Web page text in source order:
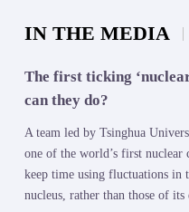
IN THE MEDIA
The first ticking
can they do?
A team led by Tsinghua
one of the world’s first nuclear
keep time using fluctuations in
nucleus, rather than those of its